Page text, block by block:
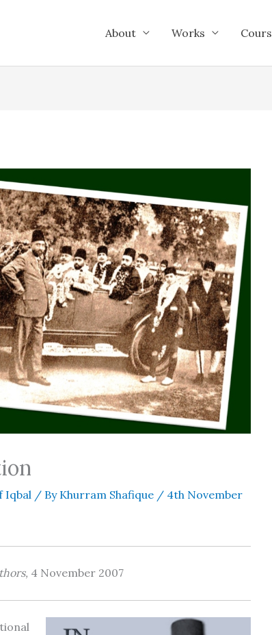
About Works
Iqbal / By Khurram Shafique / 4th November
4 November 2007